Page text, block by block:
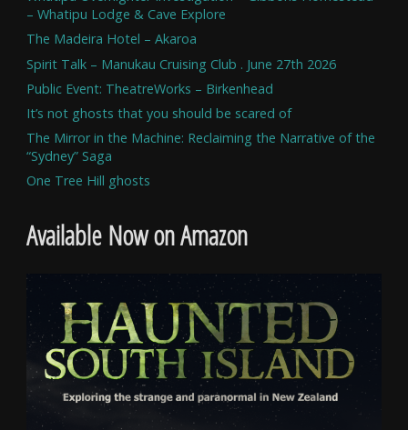
– Whatipu Lodge & Cave Explore
The Madeira Hotel – Akaroa
Spirit Talk – Manukau Cruising Club . June 27th 2026
Public Event: TheatreWorks – Birkenhead
It’s not ghosts that you should be scared of
The Mirror in the Machine: Reclaiming the Narrative of the
“Sydney” Saga
One Tree Hill ghosts
Available Now on Amazon